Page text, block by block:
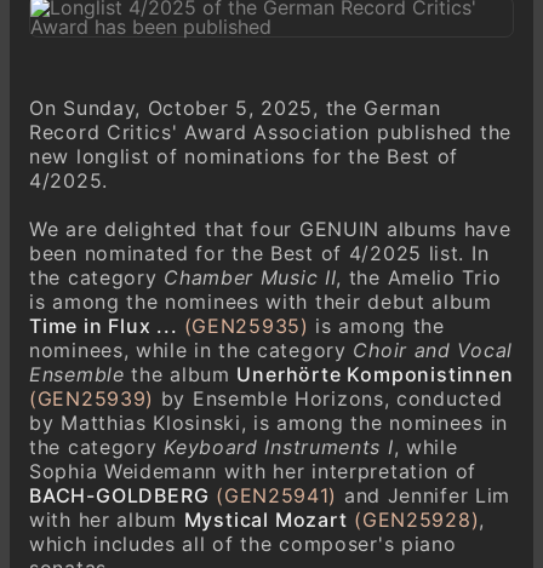
On Sunday, October 5, 2025, the German
Record Critics' Award Association published the
new longlist of nominations for the Best of
4/2025.
We are delighted that four GENUIN albums have
been nominated for the Best of 4/2025 list. In
the category Chamber Music II, the Amelio Trio
is among the nominees with their debut album
Time in Flux ... (GEN25935) is among the
nominees, while in the category Choir and Vocal
Ensemble the album Unerhörte Komponistinnen
(GEN25939) by Ensemble Horizons, conducted
by Matthias Klosinski, is among the nominees in
the categoryKeyboard Instruments I, while
Sophia Weidemann with her interpretation of
BACH-GOLDBERG (GEN25941) and Jennifer Lim
with her album Mystical Mozart (GEN25928),
which includes all of the composer's piano